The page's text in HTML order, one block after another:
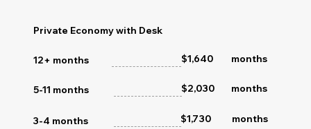
Private Economy with Desk
12+ months
5-11 months
$1,640 months
$1,730
months
3-4 months
$2,030
months